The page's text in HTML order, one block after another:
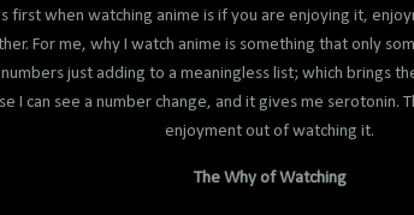
first when watching anime is if you are enjoying it,
For me, why I watch anime is something that only
just adding to a meaningless list; which brings
I can see a number change, and it gives me serotonin.
enjoyment out of watching it.
The Why of Watching